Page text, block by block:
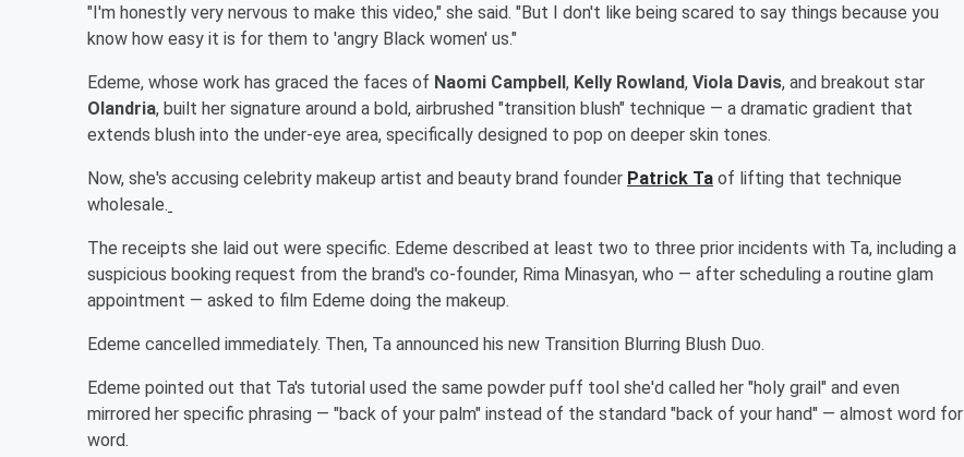
"I'm honestly very nervous to make this video," she said. "But I don't like being scared to say things because you
know how easy it is for them to 'angry Black women' us."
Edeme, whose work has graced the faces of Naomi Campbell, Kelly Rowland, Viola Davis, and breakout star
Olandria, built her signature around a bold, airbrushed "transition blush" technique — a dramatic gradient that
extends blush into the under-eye area, specifically designed to pop on deeper skin tones.
Now, she's accusing celebrity makeup artist and beauty brand founder Patrick Ta of lifting that technique
wholesale.
The receipts she laid out were specific. Edeme described at least two to three prior incidents with Ta, including a
suspicious booking request from the brand's co-founder, Rima Minasyan, who — after scheduling a routine glam
appointment — asked to film Edeme doing the makeup.
Edeme cancelled immediately. Then, Ta announced his new Transition Blurring Blush Duo.
Edeme pointed out that Ta's tutorial used the same powder puff tool she'd called her "holy grail" and even
mirrored her specific phrasing — "back of your palm" instead of the standard "back of your hand" — almost word for
word.